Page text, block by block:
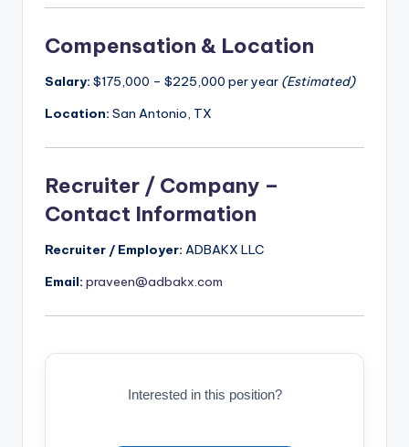
Compensation & Location
Salary: $175,000 – $225,000 per year (Estimated)
Location: San Antonio, TX
Recruiter / Company –
Contact Information
Recruiter / Employer: ADBAKX LLC
Email: praveen@adbakx.com
Interested in this position?